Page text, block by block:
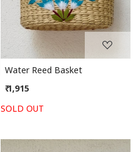
Water Reed Basket
₹ 1,915
SOLD OUT